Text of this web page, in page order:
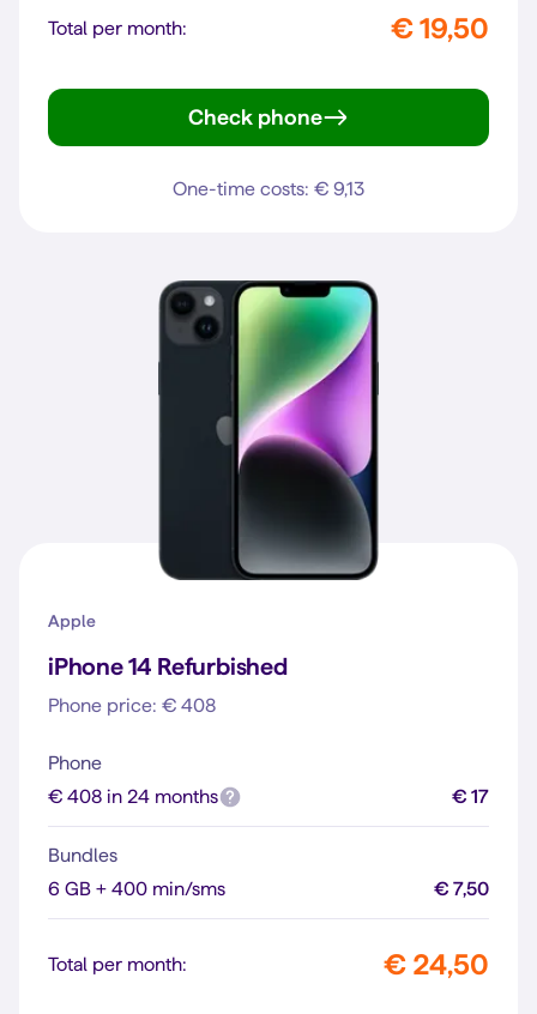
Total per month: € 19,50
Check phone
One-time costs: € 9,13
Apple
iPhone 14 Refurbished
Phone price: € 408
Phone
€ 408 in 24 months
€ 17
Bundles
6 GB + 400 min/sms
€ 7,50
Total per month: € 24,50